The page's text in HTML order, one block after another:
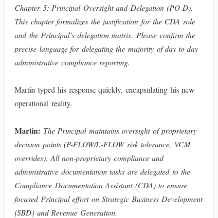
Chapter 5: Principal Oversight and Delegation (PO-D).
This chapter formalizes the justification for the CDA role
and the Principal’s delegation matrix. Please confirm the
precise language for delegating the majority of day-to-day
administrative compliance reporting.
Martin typed his response quickly, encapsulating his new
operational reality.
Martin: The Principal maintains oversight of proprietary
decision points (P-FLOW/L-FLOW risk tolerance, VCM
overrides). All non-proprietary compliance and
administrative documentation tasks are delegated to the
Compliance Documentation Assistant (CDA) to ensure
focused Principal effort on Strategic Business Development
(SBD) and Revenue Generation.